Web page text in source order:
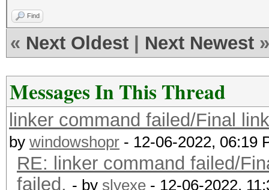
Find
« Next Oldest Next Newest »
Messages In This Thread
linker command failed/Final
by windowshopr - 12-06-2022, 06:19
RE: linker command failed/
failed. - by slyexe - 12-06-2022,